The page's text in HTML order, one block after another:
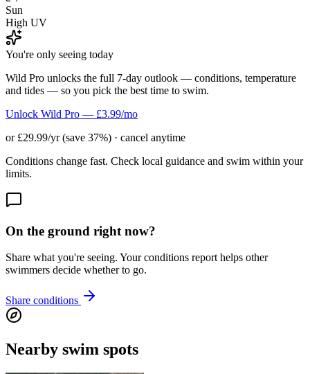
Sun
High UV
You're only seeing today
Wild Pro unlocks the full 7-day outlook — conditions, temperature
and tides — so you pick the best time to swim.
Unlock Wild Pro — £3.99/mo
or £29.99/yr (save 37%) · cancel anytime
Conditions change fast. Check local guidance and swim within your
limits.
On the ground right now?
Share what you're seeing. Your conditions report helps other
swimmers decide whether to go.
Share conditions
Nearby swim spots